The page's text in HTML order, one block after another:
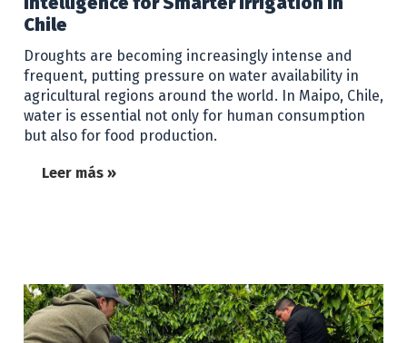
Chile
Droughts are becoming increasingly intense and
frequent, putting pressure on water availability in
agricultural regions around the world. In Maipo, Chile,
water is essential not only for human consumption
but also for food production.
Leer más »